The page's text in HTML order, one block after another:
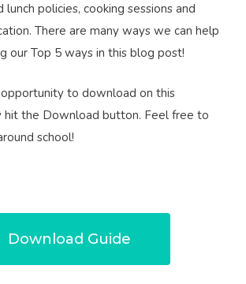
lunch policies, cooking sessions and
There are many ways we can help
our Top 5 ways in this blog post!
opportunity to download on this
hit the Download button. Feel free to
school!
Download Guide